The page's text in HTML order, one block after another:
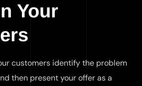
Your
customers identify the problem
then present your offer as a